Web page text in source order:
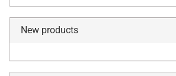
New products